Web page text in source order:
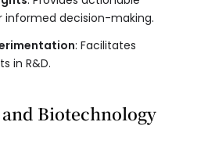
informed decision-making.
: Facilitates
in R&D.
Biotechnology